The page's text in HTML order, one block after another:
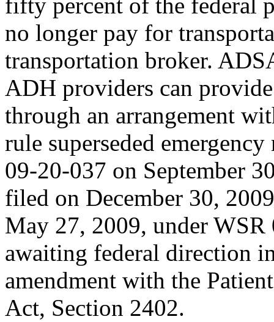
fifty percent of the federal
no longer pay for
transportation broker.
ADH providers can
through an arrangement
rule superseded
09-20-037 on September
filed on December 30,
May 27, 2009, under
awaiting federal direction
amendment with the
Act, Section 2402.